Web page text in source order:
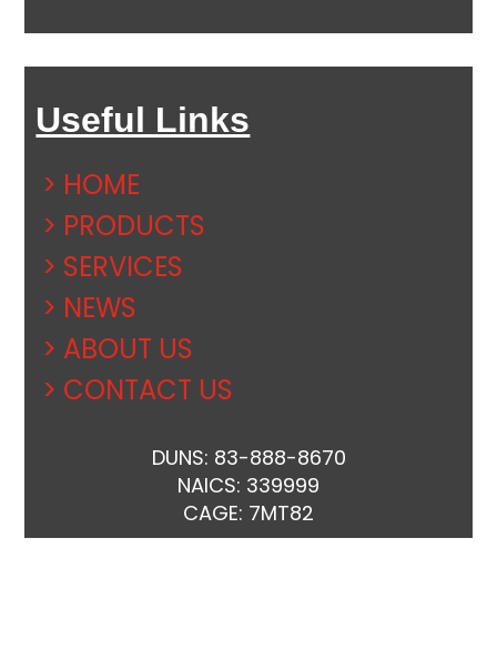
Useful Links
> HOME
> PRODUCTS
> SERVICES
> NEWS
> ABOUT US
> CONTACT US
DUNS: 83-888-8670
NAICS: 339999
CAGE: 7MT82